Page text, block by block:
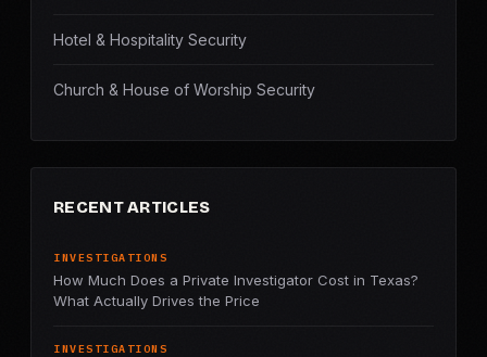
Hotel & Hospitality Security
Church & House of Worship Security
RECENT ARTICLES
INVESTIGATIONS
How Much Does a Private Investigator Cost in Texas?
What Actually Drives the Price
INVESTIGATIONS